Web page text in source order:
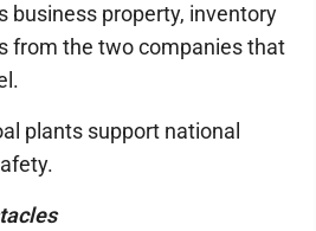
business property, inventory
from the two companies that
plants support national